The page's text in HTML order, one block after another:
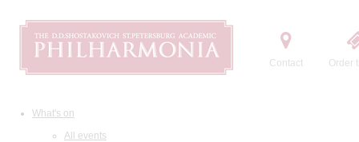
Contact Order
What's on
All events